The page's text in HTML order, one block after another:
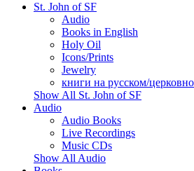
St. John of SF
Audio
Books in English
Holy Oil
Icons/Prints
Jewelry
книги на русском/
Show All St. John of SF
Audio
Audio Books
Live Recordings
Music CDs
Show All Audio